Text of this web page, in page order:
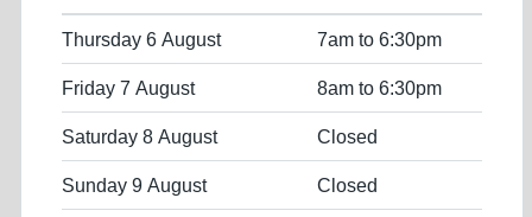
Thursday 6 August 7am to 6:30pm
Friday 7 August 8am to 6:30pm
Saturday 8 August Closed
Sunday 9 August Closed